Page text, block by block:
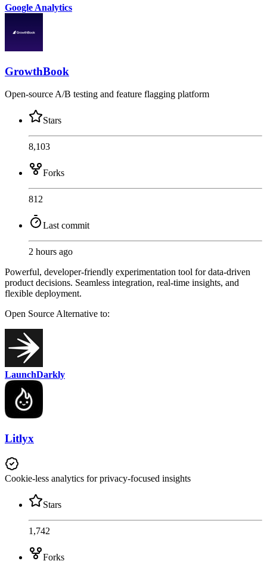
Google Analytics
GrowthBook
Open-source A/B testing and feature flagging platform
Stars
8,103
Forks
812
Last commit
2 hours ago
Powerful, developer-friendly experimentation tool for data-driven
product decisions. Seamless integration, real-time insights, and
flexible deployment.
Open Source Alternative to:
LaunchDarkly
Litlyx
Cookie-less analytics for privacy-focused insights
Stars
1,742
Forks